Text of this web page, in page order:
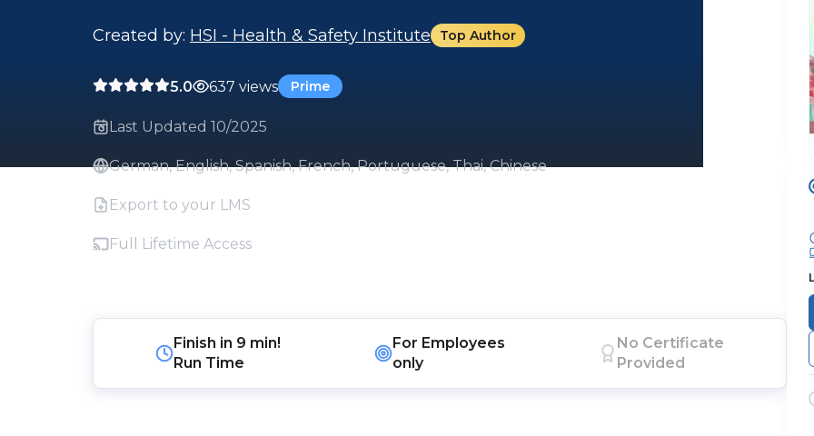
Created by: HSI - Health & Safety Institute Top Author
5.0 637 views Prime
Last Updated 10/2025
German, English, Spanish, French, Portuguese, Thai, Chinese
Export to your LMS
Full Lifetime Access
Finish in 9 min!
Run Time
For Employees
only
No Certificate
Provided